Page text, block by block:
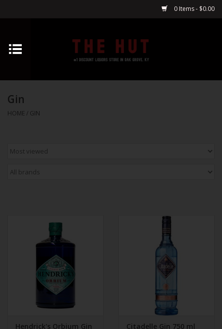
0 Items - $0.00
Home
Vodka
Champagne
Gin
HOME / GIN
Hendrick's Orbium Gin
Citadelle Gin 750 ml